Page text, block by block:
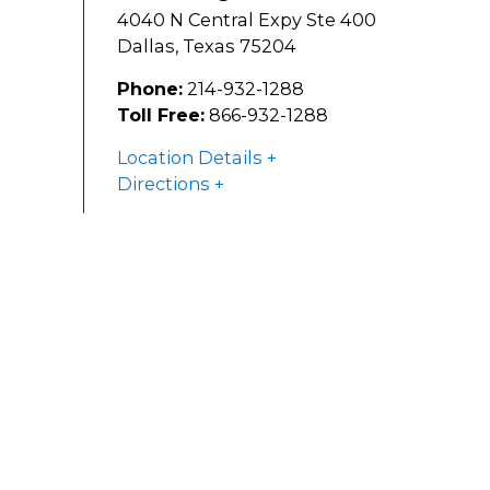
4040 N Central Expy Ste 400
Dallas, Texas 75204
Phone: 214-932-1288
Toll Free: 866-932-1288
Location Details
Directions